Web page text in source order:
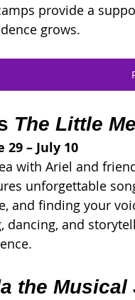
provide a
grows.
The Little
29 – July 10
with Ariel and
unforgettable
and finding your
dancing, and
the Musical